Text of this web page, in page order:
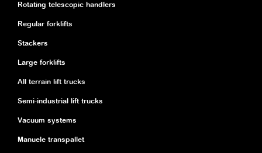
Rotating telescopic handlers
Regular forklifts
Stackers
Large forklifts
All terrain lift trucks
Semi-industrial lift trucks
Vacuum systems
Manuele transpallet